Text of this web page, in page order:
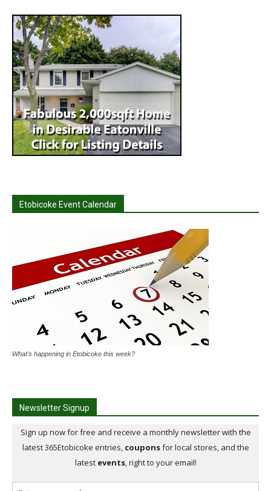
Etobicoke Event Calendar
What's happening in Etobicoke this week?
Newsletter Signup